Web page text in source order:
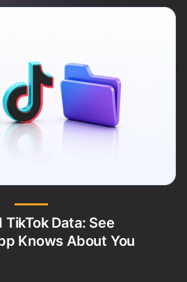
Data: See
Knows About You